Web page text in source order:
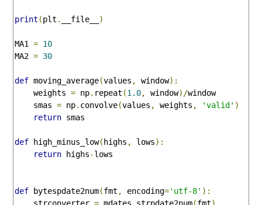
print (plt . __file__ )
MA1 = 10
MA2 = 30
def moving_average(values , window):
    weights
= np. repeat (1.0, window)/window
    smas
= np. convolve(values , weights , 'valid' )
return smas
def high_minus_low( highs , lows):
return highs-lows
def bytespdate2num(fmt , encoding='utf-8' ):
    strconverter
= mdates . strpdate2num(fmt)